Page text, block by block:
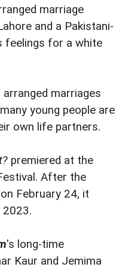
marriage
and a Pakistani-
feelings for a white
marriages
young people are
own life partners.
premiered at the
After the
February 24, it
2023.
's long-time
Kaur and Jemima